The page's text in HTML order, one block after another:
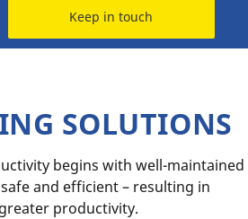
Keep in touch
SOLUTIONS
begins with well-maintained
and efficient – resulting in
productivity.